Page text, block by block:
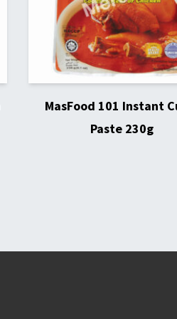
MasFood 101 Instant
Paste 230g